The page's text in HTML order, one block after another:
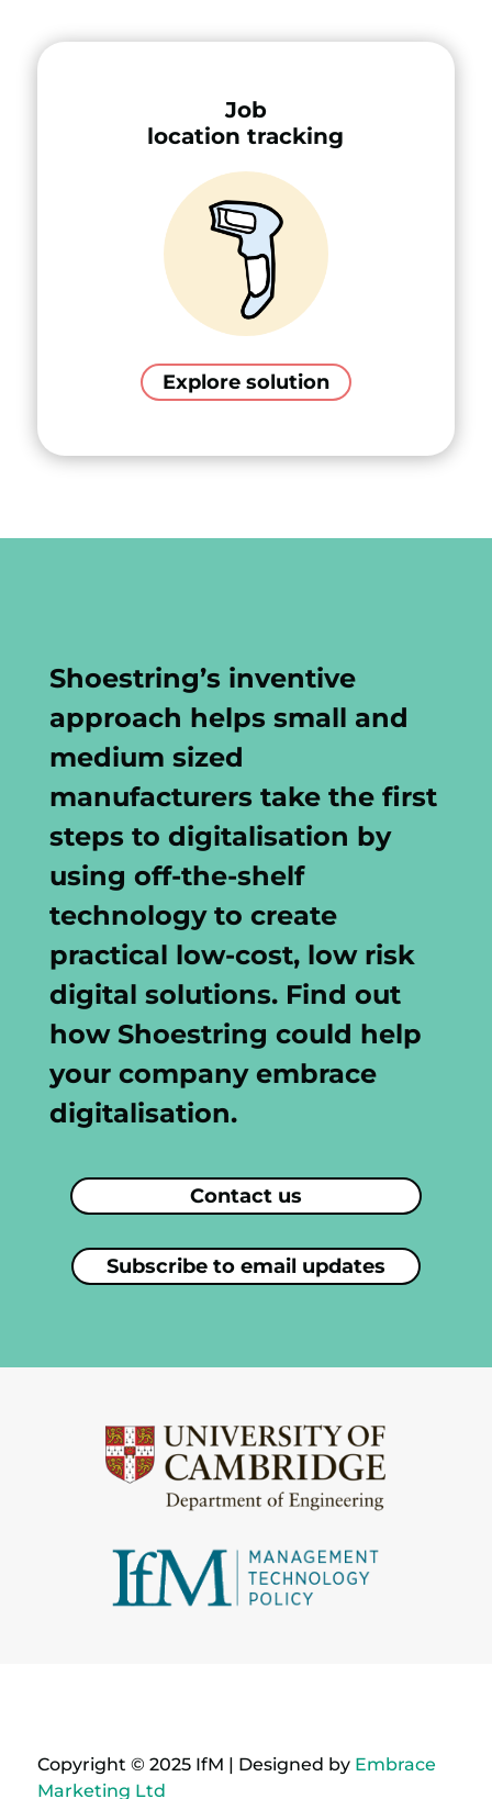
Job
location tracking
Explore solution
Shoestring’s inventive
approach helps small and
medium sized
manufacturers take the first
steps to digitalisation by
using off-the-shelf
technology to create
practical low-cost, low risk
digital solutions. Find out
how Shoestring could help
your company embrace
digitalisation.
Contact us
Subscribe to email updates
Copyright © 2025 IfM | Designed by Embrace
Marketing Ltd